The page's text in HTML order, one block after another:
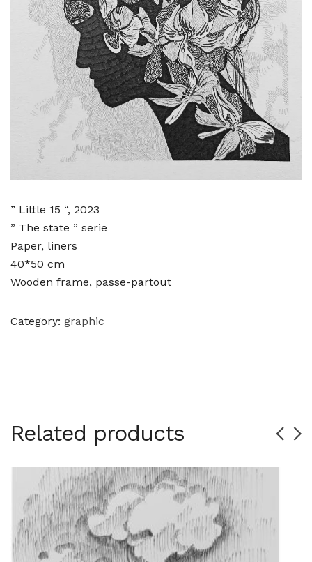
” Little 15 “, 2023
” The state ” serie
Paper, liners
40*50 cm
Wooden frame, passe-partout
Category: graphic
Related products